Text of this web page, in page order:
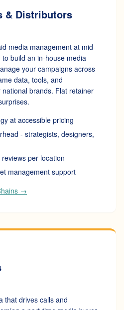
& Distributors
media management at mid-
build an in-house media
your campaigns across
data, tools, and
brands. Flat retainer
at accessible pricing
- strategists, designers,
per location
management support
→
that drives calls and